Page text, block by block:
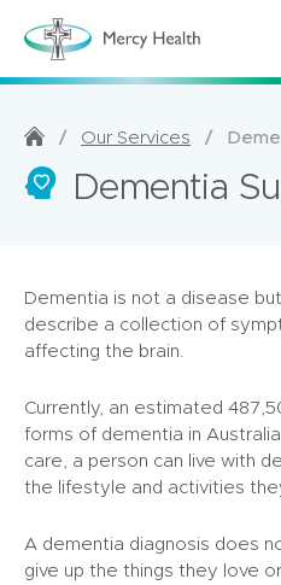
H
m
a
e
(
a
g
e
)
/ Our Services /
Dementia
Dementia is not a disease
describe a collection of
affecting the brain.
Currently, an estimated
forms of dementia in
care, a person can live with
the lifestyle and activities
A dementia diagnosis does
give up the things they love